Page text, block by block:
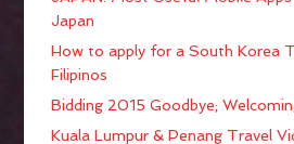
Japan
How to apply for a South Korea
Filipinos
Bidding 2015 Goodbye;
Kuala Lumpur & Penang Travel